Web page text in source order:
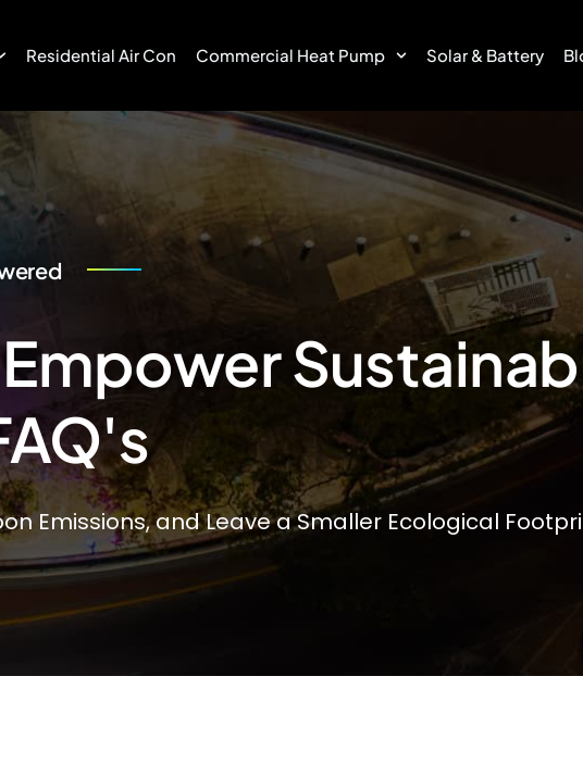
Residential Air Con Commercial Heat Pump Solar & Battery
Emissions, and Leave a Smaller Ecological